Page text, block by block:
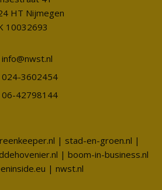
HT Nijmegen
10032693
info@nwst.nl
024-3602454
06-42798144
| stad-en-groen.nl |
| boom-in-business.nl
| nwst.nl